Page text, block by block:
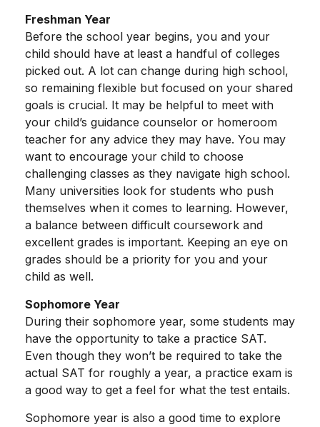
Freshman Year
Before the school year begins, you and your
child should have at least a handful of colleges
picked out. A lot can change during high school,
so remaining flexible but focused on your shared
goals is crucial. It may be helpful to meet with
your child’s guidance counselor or homeroom
teacher for any advice they may have. You may
want to encourage your child to choose
challenging classes as they navigate high school.
Many universities look for students who push
themselves when it comes to learning. However,
a balance between difficult coursework and
excellent grades is important. Keeping an eye on
grades should be a priority for you and your
child as well.
Sophomore Year
During their sophomore year, some students may
have the opportunity to take a practice SAT.
Even though they won’t be required to take the
actual SAT for roughly a year, a practice exam is
a good way to get a feel for what the test entails.
Sophomore year is also a good time to explore